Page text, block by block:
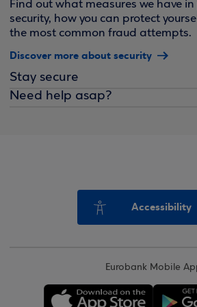
Find out what measures we have
security, how you can protect
the most common fraud attempts.
Discover more about security
Stay secure
Need help asap?
Accessibility
Eurobank Mobile